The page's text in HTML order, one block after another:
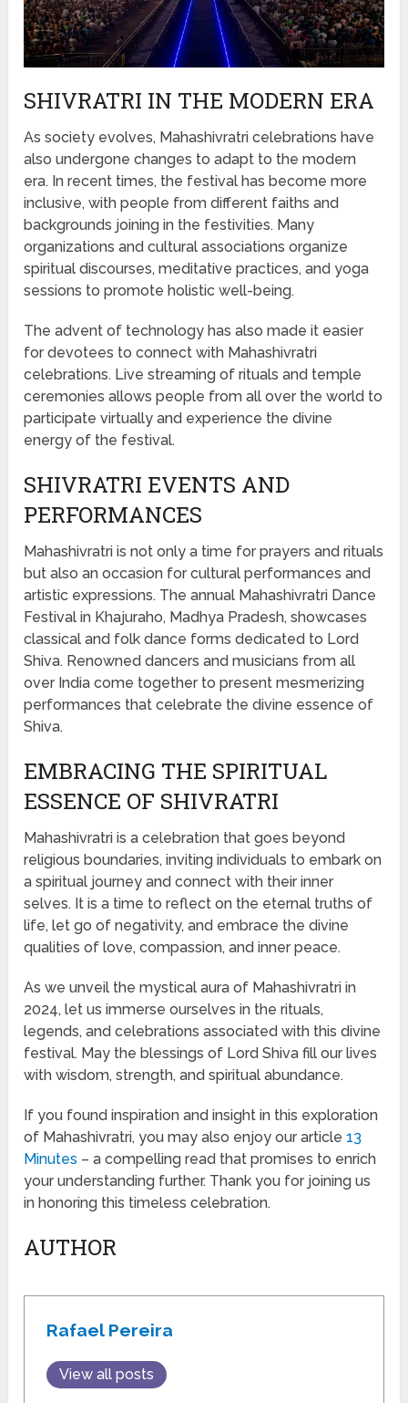
SHIVRATRI IN THE MODERN ERA
As society evolves, Mahashivratri celebrations have
also undergone changes to adapt to the modern
era. In recent times, the festival has become more
inclusive, with people from different faiths and
backgrounds joining in the festivities. Many
organizations and cultural associations organize
spiritual discourses, meditative practices, and yoga
sessions to promote holistic well-being.
The advent of technology has also made it easier
for devotees to connect with Mahashivratri
celebrations. Live streaming of rituals and temple
ceremonies allows people from all over the world to
participate virtually and experience the divine
energy of the festival.
SHIVRATRI EVENTS AND
PERFORMANCES
Mahashivratri is not only a time for prayers and rituals
but also an occasion for cultural performances and
artistic expressions. The annual Mahashivratri Dance
Festival in Khajuraho, Madhya Pradesh, showcases
classical and folk dance forms dedicated to Lord
Shiva. Renowned dancers and musicians from all
over India come together to present mesmerizing
performances that celebrate the divine essence of
Shiva.
EMBRACING THE SPIRITUAL
ESSENCE OF SHIVRATRI
Mahashivratri is a celebration that goes beyond
religious boundaries, inviting individuals to embark on
a spiritual journey and connect with their inner
selves. It is a time to reflect on the eternal truths of
life, let go of negativity, and embrace the divine
qualities of love, compassion, and inner peace.
As we unveil the mystical aura of Mahashivratri in
2024, let us immerse ourselves in the rituals,
legends, and celebrations associated with this divine
festival. May the blessings of Lord Shiva fill our lives
with wisdom, strength, and spiritual abundance.
If you found inspiration and insight in this exploration
of Mahashivratri, you may also enjoy our article13
Minutes – a compelling read that promises to enrich
your understanding further. Thank you for joining us
in honoring this timeless celebration.
AUTHOR
Rafael Pereira
View all posts